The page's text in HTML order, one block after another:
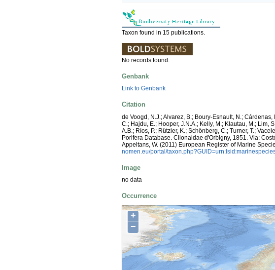
Taxon found in 15 publications.
No records found.
Genbank
Link to Genbank
Citation
de Voogd, N.J.; Alvarez, B.; Boury-Esnault, N.;
C.; Hajdu, E.; Hooper, J.N.A.; Kelly, M.; Klautau, M.; Lim,
A.B.; Ríos, P.; Rützler, K.; Schönberg, C.; Turner, T.;
Porifera Database. Clionaidae d'Orbigny, 1851. Via:
Appeltans, W. (2011) European Register of Marine
nomen.eu/portal/
Image
no data
Occurrence
+
−